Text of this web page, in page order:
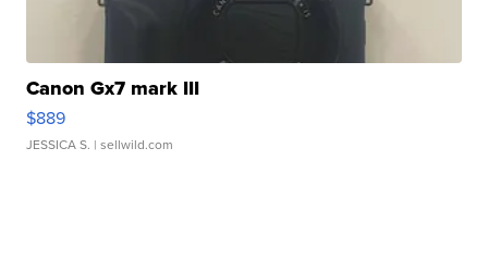
Canon Gx7 mark III
$889
JESSICA S. | sellwild.com